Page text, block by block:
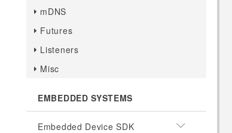
mDNS
Futures
Listeners
Misc
EMBEDDED SYSTEMS
Embedded Device SDK